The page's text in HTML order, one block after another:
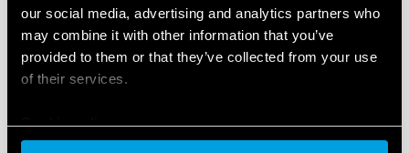
our social media, advertising and analytics partners who
may combine it with other information that you’ve
provided to them or that they’ve collected from your use
of their services.
Cookie policy